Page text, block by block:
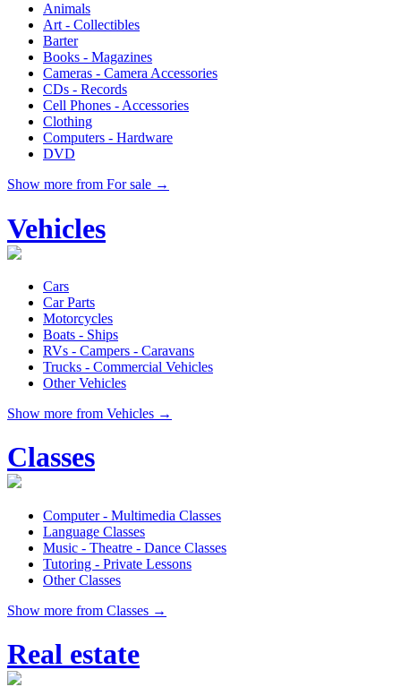
Animals
Art - Collectibles
Barter
Books - Magazines
Cameras - Camera Accessories
CDs - Records
Cell Phones - Accessories
Clothing
Computers - Hardware
DVD
Show more from For sale →
Vehicles
Cars
Car Parts
Motorcycles
Boats - Ships
RVs - Campers - Caravans
Trucks - Commercial Vehicles
Other Vehicles
Show more from Vehicles →
Classes
Computer - Multimedia Classes
Language Classes
Music - Theatre - Dance Classes
Tutoring - Private Lessons
Other Classes
Show more from Classes →
Real estate